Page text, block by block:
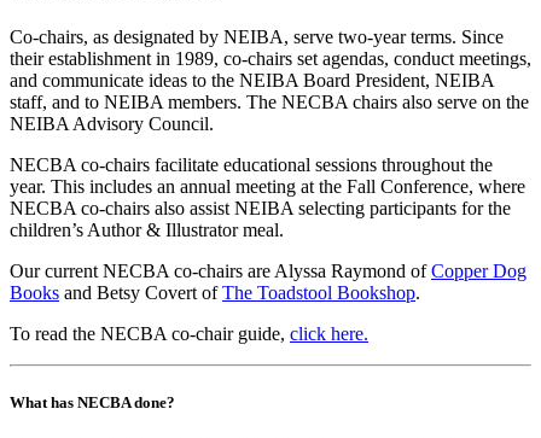
Co-chairs, as designated by NEIBA, serve two-year terms. Since
their establishment in 1989, co-chairs set agendas, conduct meetings,
and communicate ideas to the NEIBA Board President, NEIBA
staff, and to NEIBA members. The NECBA chairs also serve on the
NEIBA Advisory Council.
NECBA co-chairs facilitate educational sessions throughout the
year. This includes an annual meeting at the Fall Conference, where
NECBA co-chairs also assist NEIBA selecting participants for the
children’s Author & Illustrator meal.
Our current NECBA co-chairs are Alyssa Raymond ofCopper Dog
Books and Betsy Covert ofThe Toadstool Bookshop.
To read the NECBA co-chair guide, click here.
What has NECBA done?